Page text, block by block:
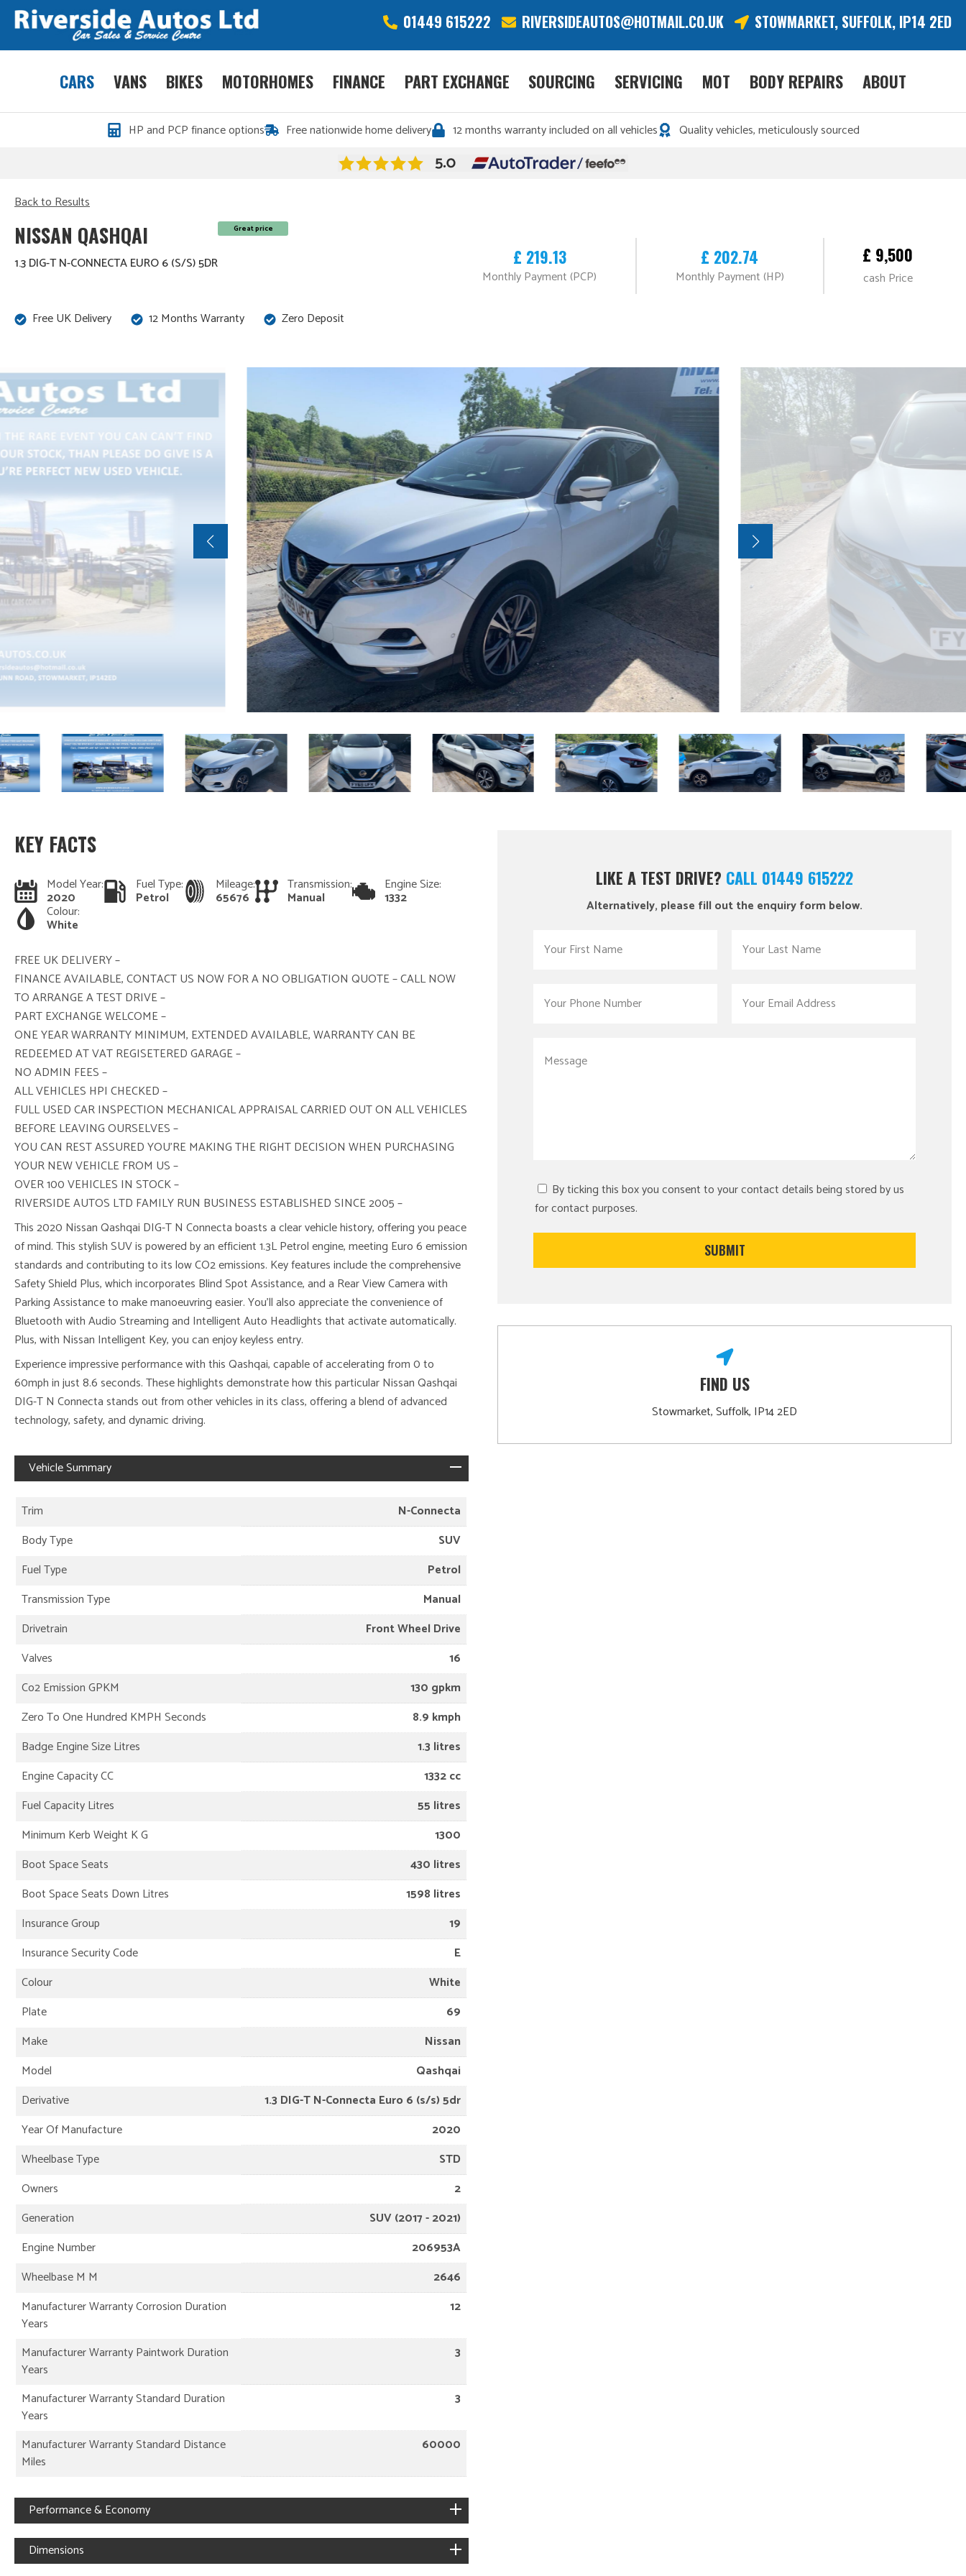
01449 615222 RIVERSIDEAUTOS@HOTMAIL.CO.UK STOWMARKET, SUFFOLK, IP14 2ED
CARS VANS BIKES MOTORHOMES FINANCE PART EXCHANGE SOURCING SERVICING MOT BODY REPAIRS ABOUT
HP and PCP finance options Free nationwide home delivery 12 months warranty included on all vehicles Quality vehicles, meticulously sourced
Back to Results
NISSAN QASHQAI
1.3 DIG-T N-CONNECTA EURO 6 (S/S) 5DR
Great price
£ 219.13
Monthly Payment (PCP)
£ 202.74
Monthly Payment (HP)
£ 9,500
cash Price
Free UK Delivery 12 Months Warranty Zero Deposit
KEY FACTS
Model Year:
2020
Fuel Type:
Petrol
Mileage:
65676
Transmission:
Manual
Engine Size:
1332
Colour:
White
FREE UK DELIVERY –
FINANCE AVAILABLE, CONTACT US NOW FOR A NO OBLIGATION QUOTE – CALL NOW
TO ARRANGE A TEST DRIVE –
PART EXCHANGE WELCOME –
ONE YEAR WARRANTY MINIMUM, EXTENDED AVAILABLE, WARRANTY CAN BE
REDEEMED AT VAT REGISETERED GARAGE –
NO ADMIN FEES –
ALL VEHICLES HPI CHECKED –
FULL USED CAR INSPECTION MECHANICAL APPRAISAL CARRIED OUT ON ALL VEHICLES
BEFORE LEAVING OURSELVES –
YOU CAN REST ASSURED YOU’RE MAKING THE RIGHT DECISION WHEN PURCHASING
YOUR NEW VEHICLE FROM US –
OVER 100 VEHICLES IN STOCK –
RIVERSIDE AUTOS LTD FAMILY RUN BUSINESS ESTABLISHED SINCE 2005 –
This 2020 Nissan Qashqai DIG-T N Connecta boasts a clear vehicle history, offering you peace
of mind. This stylish SUV is powered by an efficient 1.3L Petrol engine, meeting Euro 6 emission
standards and contributing to its low CO2 emissions. Key features include the comprehensive
Safety Shield Plus, which incorporates Blind Spot Assistance, and a Rear View Camera with
Parking Assistance to make manoeuvring easier. You’ll also appreciate the convenience of
Bluetooth with Audio Streaming and Intelligent Auto Headlights that activate automatically.
Plus, with Nissan Intelligent Key, you can enjoy keyless entry.
Experience impressive performance with this Qashqai, capable of accelerating from 0 to
60mph in just 8.6 seconds. These highlights demonstrate how this particular Nissan Qashqai
DIG-T N Connecta stands out from other vehicles in its class, offering a blend of advanced
technology, safety, and dynamic driving.
Vehicle Summary
Trim
N-Connecta
Body Type
SUV
Fuel Type
Petrol
Transmission Type
Manual
Drivetrain
Front Wheel Drive
Valves
16
Co2 Emission GPKM
130 gpkm
Zero To One Hundred KMPH Seconds
8.9 kmph
Badge Engine Size Litres
1.3 litres
Engine Capacity CC
1332 cc
Fuel Capacity Litres
55 litres
Minimum Kerb Weight K G
1300
Boot Space Seats
430 litres
Boot Space Seats Down Litres
1598 litres
Insurance Group
19
Insurance Security Code
E
Colour
White
Plate
69
Make
Nissan
Model
Qashqai
Derivative
1.3 DIG-T N-Connecta Euro 6 (s/s) 5dr
Year Of Manufacture
2020
Wheelbase Type
STD
Owners
2
Generation
SUV (2017 - 2021)
Engine Number
206953A
Wheelbase M M
2646
Manufacturer Warranty Corrosion Duration
Years
12
Manufacturer Warranty Paintwork Duration
Years
3
Manufacturer Warranty Standard Duration
Years
3
Manufacturer Warranty Standard Distance
Miles
60000
Performance & Economy
Dimensions
LIKE A TEST DRIVE? CALL 01449 615222
Alternatively, please fill out the enquiry form below.
By ticking this box you consent to your contact details being stored by us
for contact purposes.
FIND US
Stowmarket, Suffolk, IP14 2ED